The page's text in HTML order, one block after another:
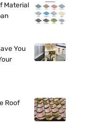
Material
You
Roof